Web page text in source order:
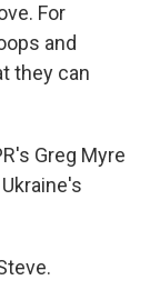
For
and
they can
Greg Myre